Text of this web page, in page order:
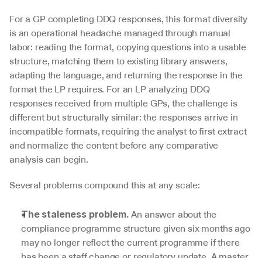
For a GP completing DDQ responses, this format diversity
is an operational headache managed through manual
labor: reading the format, copying questions into a usable
structure, matching them to existing library answers,
adapting the language, and returning the response in the
format the LP requires. For an LP analyzing DDQ
responses received from multiple GPs, the challenge is
different but structurally similar: the responses arrive in
incompatible formats, requiring the analyst to first extract
and normalize the content before any comparative
analysis can begin.
Several problems compound this at any scale:
The staleness problem. An answer about the
compliance programme structure given six months ago
may no longer reflect the current programme if there